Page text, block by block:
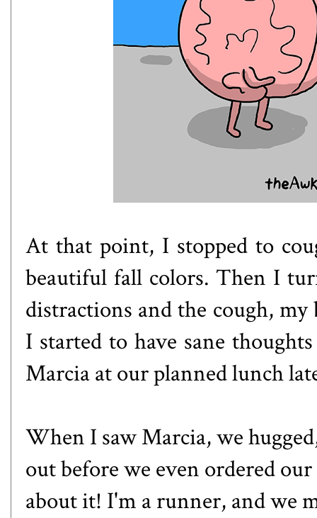
At that point, I stopped to
beautiful fall colors. Then I
distractions and the cough,
I started to have sane
Marcia at our planned lunch
When I saw Marcia, we
out before we even ordered
about it! I'm a runner, and we